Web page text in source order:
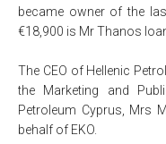
became owner of the
€18,900 is Mr Thanos
The CEO of Hellenic
the Marketing and
Petroleum Cyprus, Mrs
behalf of EKO.